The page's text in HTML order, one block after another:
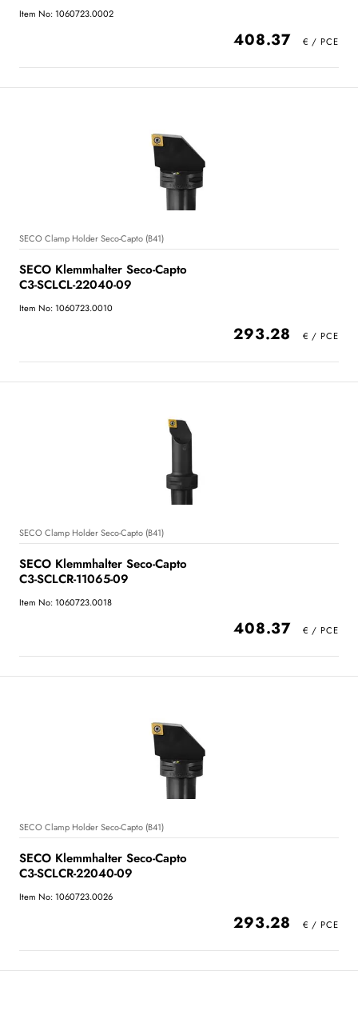
Item No: 1060723.0002
408.37
SECO Clamp Holder Seco-Capto (B41)
SECO Klemmhalter Seco-Capto
C3-SCLCL-22040-09
Item No: 1060723.0010
293.28
SECO Clamp Holder Seco-Capto (B41)
SECO Klemmhalter Seco-Capto
C3-SCLCR-11065-09
Item No: 1060723.0018
408.37
SECO Clamp Holder Seco-Capto (B41)
SECO Klemmhalter Seco-Capto
C3-SCLCR-22040-09
Item No: 1060723.0026
293.28